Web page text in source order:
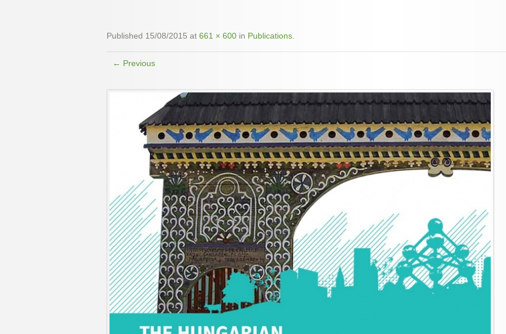
Published 15/08/2015 at 661 × 600 in Publications.
← Previous